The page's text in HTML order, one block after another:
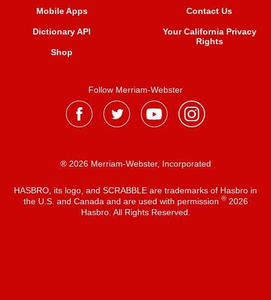
Mobile Apps
Dictionary API
Shop
Contact Us
Your California Privacy
Rights
Follow Merriam-Webster
® 2026 Merriam-Webster, Incorporated
HASBRO, its logo, and SCRABBLE are trademarks of Hasbro in
the U.S. and Canada and are used with permission ®2026
Hasbro. All Rights Reserved.